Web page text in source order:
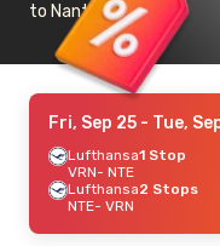
to Nantes
Fri, Sep 25 - Tue,
Lufthansa1 Stop
VRN- NTE
Lufthansa2 Stops
NTE- VRN